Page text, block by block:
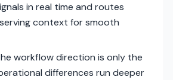
in real time and routes
context for smooth
workflow direction is only the
differences run deeper